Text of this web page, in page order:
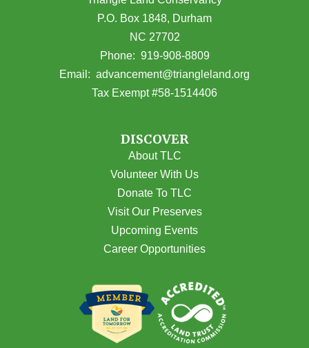
P.O. Box 1848, Durham
NC 27702
(opens in Google Maps)
Phone: 919-908-8809
Email: advancement@triangleland.org
Tax Exempt #58-1514406
DISCOVER
About TLC
Volunteer With Us
Donate To TLC
Visit Our Preserves
Upcoming Events
Career Opportunities